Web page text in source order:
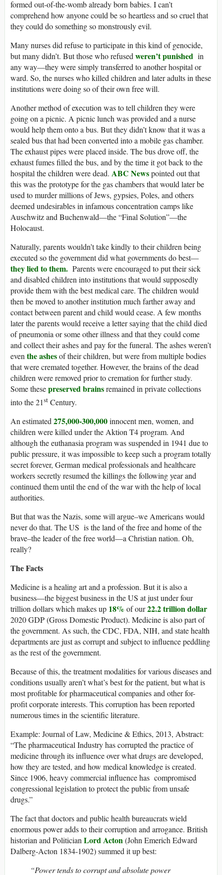
formed out-of-the-womb already born babies. I can’t
comprehend how anyone could be so heartless and so cruel that
they could do something so monstrously evil.
Many nurses did refuse to participate in this kind of genocide,
but many didn’t. But those who refused weren’t punished in
any way—they were simply transferred to another hospital or
ward. So, the nurses who killed children and later adults in these
institutions were doing so of their own free will.
Another method of execution was to tell children they were
going on a picnic. A picnic lunch was provided and a nurse
would help them onto a bus. But they didn’t know that it was a
sealed bus that had been converted into a mobile gas chamber.
The exhaust pipes were placed inside. The bus drove off, the
exhaust fumes filled the bus, and by the time it got back to the
hospital the children were dead. ABC Newspointed out that
this was the prototype for the gas chambers that would later be
used to murder millions of Jews, gypsies, Poles, and others
deemed undesirables in infamous concentration camps like
Auschwitz and Buchenwald—the “Final Solution”—the
Holocaust.
Naturally, parents wouldn’t take kindly to their children being
executed so the government did what governments do best—
they lied to them. Parents were encouraged to put their sick
and disabled children into institutions that would supposedly
provide them with the best medical care. The children would
then be moved to another institution much farther away and
contact between parent and child would cease. A few months
later the parents would receive a letter saying that the child died
of pneumonia or some other illness and that they could come
and collect their ashes and pay for the funeral. The ashes weren’t
even the ashesof their children, but were from multiple bodies
that were cremated together. However, the brains of the dead
children were removed prior to cremation for further study.
Some thesepreserved brainsremained in private collections
into the 21st Century.
An estimated275,000-300,000innocent men, women, and
children were killed under the Aktion T4 program. And
although the euthanasia program was suspended in 1941 due to
public pressure, it was impossible to keep such a program totally
secret forever, German medical professionals and healthcare
workers secretly resumed the killings the following year and
continued them until the end of the war with the help of local
authorities.
But that was the Nazis, some will argue–we Americans would
never do that. The US is the land of the free and home of the
brave–the leader of the free world—a Christian nation. Oh,
really?
The Facts
Medicine is a healing art and a profession. But it is also a
business—the biggest business in the US at just under four
trillion dollars which makes up 18% of our22.2 trillion dollar
2020 GDP (Gross Domestic Product). Medicine is also part of
the government. As such, the CDC, FDA, NIH, and state health
departments are just as corrupt and subject to influence peddling
as the rest of the government.
Because of this, the treatment modalities for various diseases and
conditions usually aren’t what’s best for the patient, but what is
most profitable for pharmaceutical companies and other for-
profit corporate interests. This corruption has been reported
numerous times in the scientific literature.
Example: Journal of Law, Medicine & Ethics, 2013, Abstract:
“The pharmaceutical Industry has corrupted the practice of
medicine through its influence over what drugs are developed,
how they are tested, and how medical knowledge is created.
Since 1906, heavy commercial influence has compromised
congressional legislation to protect the public from unsafe
drugs.”
The fact that doctors and public health bureaucrats wield
enormous power adds to their corruption and arrogance. British
historian and PoliticianLord Acton(John Emerich Edward
Dalberg-Acton 1834-1902) summed it up best:
“Power tends to corrupt and absolute power